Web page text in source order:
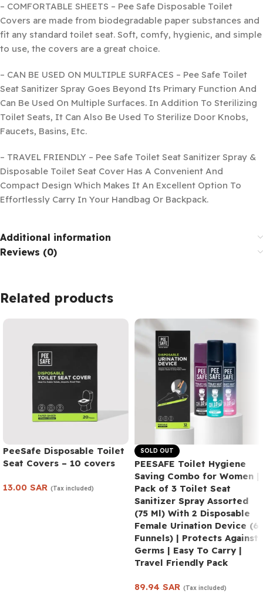
– COMFORTABLE SHEETS – Pee Safe Disposable Toilet
Covers are made from biodegradable paper substances and
fit any standard toilet seat. Soft, comfy, hygienic, and simple
to use, the covers are a great choice.
– CAN BE USED ON MULTIPLE SURFACES – Pee Safe Toilet
Seat Sanitizer Spray Goes Beyond Its Primary Function And
Can Be Used On Multiple Surfaces. In Addition To Sterilizing
Toilet Seats, It Can Also Be Used To Sterilize Door Knobs,
Faucets, Basins, Etc.
– TRAVEL FRIENDLY – Pee Safe Toilet Seat Sanitizer Spray &
Disposable Toilet Seat Cover Has A Convenient And
Compact Design Which Makes It An Excellent Option To
Effortlessly Carry In Your Handbag Or Backpack.
Additional information
Reviews (0)
Related products
PeeSafe Disposable Toilet
Seat Covers – 10 covers
13.00 SAR (Tax included)
SOLD OUT
PEESAFE Toilet Hygiene
Saving Combo for Women |
Pack of 3 Toilet Seat
Sanitizer Spray Assorted
(75 Ml) With 2 Disposable
Female Urination Device (6
Funnels) | Protects Against
Germs | Easy To Carry |
Travel Friendly Pack
89.94 SAR (Tax included)